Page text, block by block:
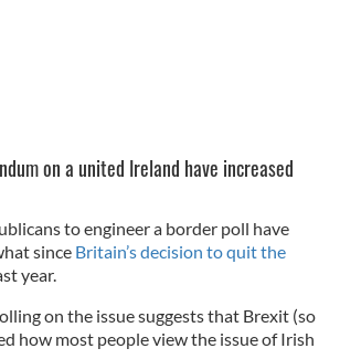
on a united Ireland have increased
to engineer a border poll have
since Britain’s decision to quit the
year.
on the issue suggests that Brexit (so
how most people view the issue of Irish